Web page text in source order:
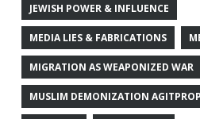
JEWISH POWER & INFLUENCE
MEDIA LIES & FABRICATIONS
MIGRATION AS WEAPONIZED WAR
MUSLIM DEMONIZATION AGITPROP